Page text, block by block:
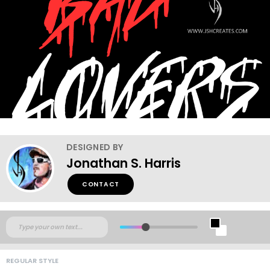
DESIGNED BY
Jonathan S. Harris
CONTACT
REGULAR STYLE